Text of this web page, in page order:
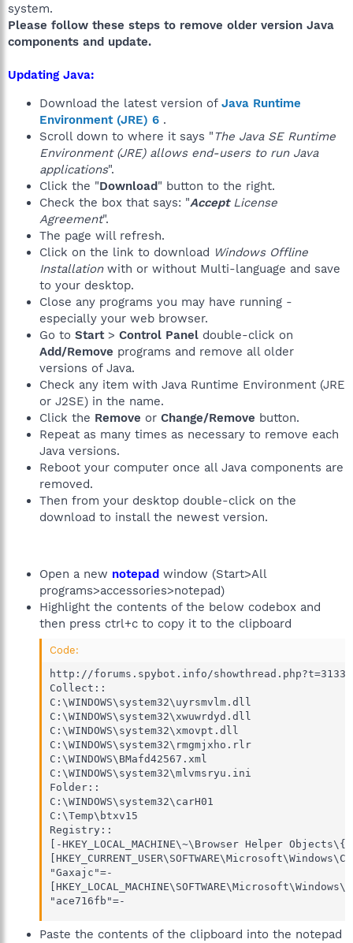
system.
Please follow these steps to remove older version Java
components and update.
Updating Java:
Download the latest version of Java Runtime
Environment (JRE) 6 .
Scroll down to where it says "The Java SE Runtime
Environment (JRE) allows end-users to run Java
applications".
Click the "Download" button to the right.
Check the box that says: "AcceptLicense
Agreement".
The page will refresh.
Click on the link to download Windows Offline
Installationwith or without Multi-language and save
to your desktop.
Close any programs you may have running -
especially your web browser.
Go to Start> Control Panel double-click on
Add/Remove programs and remove all older
versions of Java.
Check any item with Java Runtime Environment (JRE
or J2SE) in the name.
Click the Remove or Change/Remove button.
Repeat as many times as necessary to remove each
Java versions.
Reboot your computer once all Java components are
removed.
Then from your desktop double-click on the
download to install the newest version.
Open a new notepad window (Start>All
programs>accessories>notepad)
Highlight the contents of the below codebox and
then press ctrl+c to copy it to the clipboard
Code:
http://forums.spybot.info/showthread.php?t=31331
Collect::
C:\WINDOWS\system32\uyrsmvlm.dll
C:\WINDOWS\system32\xwuwrdyd.dll
C:\WINDOWS\system32\xmovpt.dll
C:\WINDOWS\system32\rmgmjxho.rlr
C:\WINDOWS\BMafd42567.xml
C:\WINDOWS\system32\mlvmsryu.ini
Folder::
C:\WINDOWS\system32\carH01
C:\Temp\btxv15
Registry::
[-HKEY_LOCAL_MACHINE\~\Browser Helper
"Gaxajc"=-
"ace716fb"=-
Paste the contents of the clipboard into the notepad